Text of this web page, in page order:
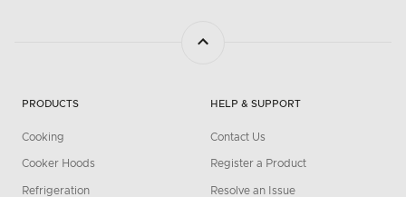
PRODUCTS
Cooking
Cooker Hoods
Refrigeration
HELP & SUPPORT
Contact Us
Register a Product
Resolve an Issue